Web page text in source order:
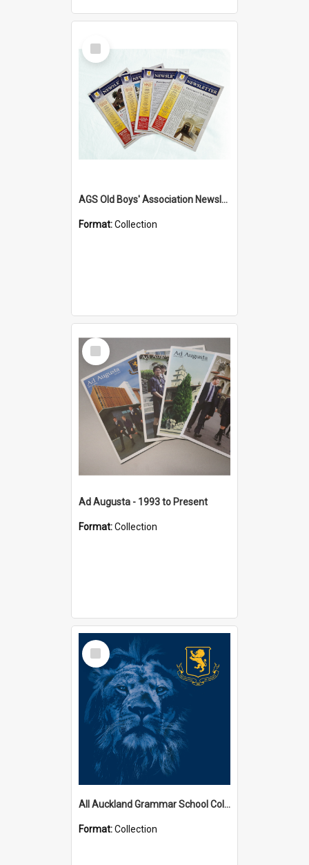
Select
Item
AGS Old Boys' Association Newsletters - 1962 to Current
Format:Collection
Select
Item
Ad Augusta - 1993 to Present
Format:Collection
Select
Item
All Auckland Grammar School Collections
Format:Collection